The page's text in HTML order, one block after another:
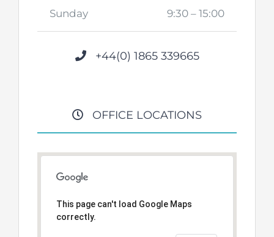
Sunday 9:30 – 15:00
+44(0) 1865 339665
OFFICE LOCATIONS
This page can't load Google Maps
correctly.